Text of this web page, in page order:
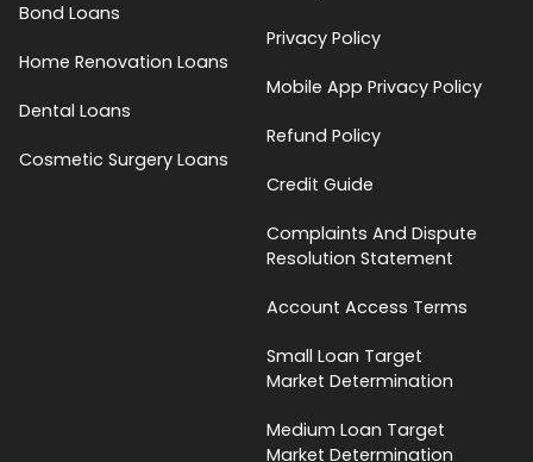
Bond Loans
Home Renovation Loans
Dental Loans
Cosmetic Surgery Loans
Privacy Policy
Mobile App Privacy Policy
Refund Policy
Credit Guide
Complaints And Dispute
Resolution Statement
Account Access Terms
Small Loan Target
Market Determination
Medium Loan Target
Market Determination